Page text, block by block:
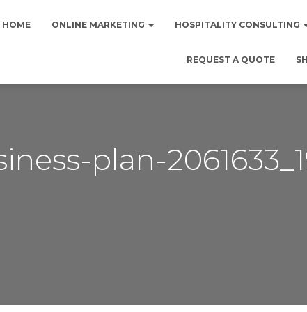
HOME ONLINE MARKETING HOSPITALITY CONSULTING
REQUEST A QUOTE
plan-